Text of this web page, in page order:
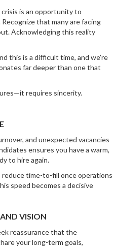
is an opportunity to
that many are facing
Acknowledging this reality
this is a difficult time, and we’re
far deeper than one that
requires sincerity.
and unexpected vacancies
ensures you have a warm,
to hire again.
time-to-fill once operations
speed becomes a decisive
VISION
reassurance that the
your long-term goals,